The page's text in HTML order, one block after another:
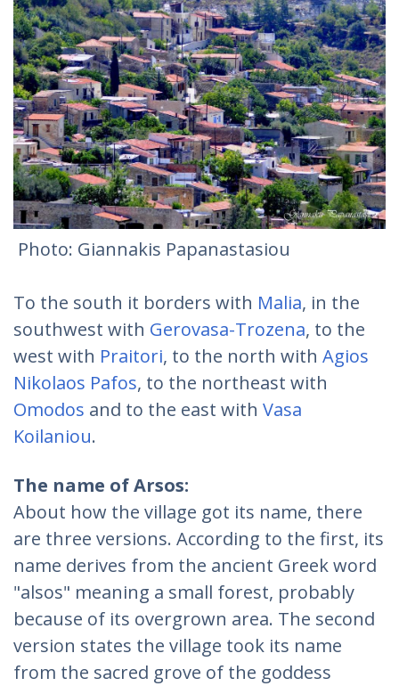
Photo: Giannakis Papanastasiou
To the south it borders with Malia, in the
southwest with Gerovasa-Trozena, to the
west with Praitori, to the north with Agios
Nikolaos Pafos, to the northeast with
Omodos and to the east with Vasa
Koilaniou.
The name of Arsos:
About how the village got its name, there
are three versions. According to the first, its
name derives from the ancient Greek word
"alsos" meaning a small forest, probably
because of its overgrown area. The second
version states the village took its name
from the sacred grove of the goddess